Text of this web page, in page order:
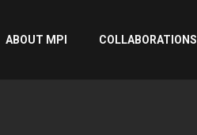
ABOUT MPI COLLABORATIONS